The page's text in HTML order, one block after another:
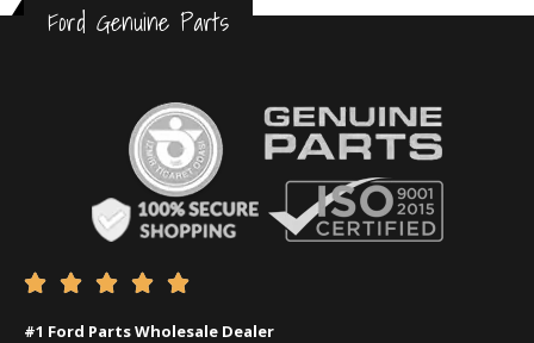
Ford Genuine Parts
    
#1 Ford Parts Wholesale Dealer